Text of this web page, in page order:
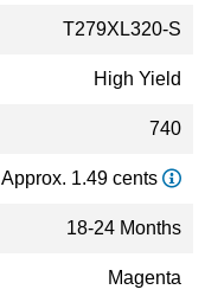
T279XL320-S
High Yield
740
Approx. 1.49 cents
18-24 Months
Magenta